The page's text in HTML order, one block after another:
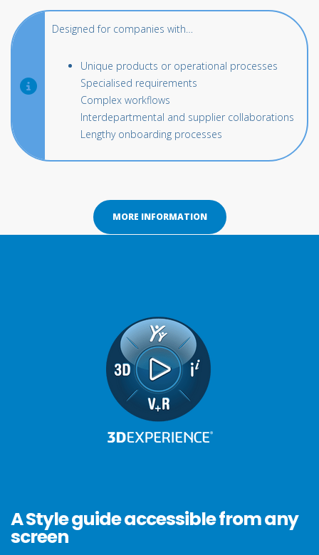
Designed for companies with…
Unique products or operational processes
Specialised requirements
Complex workflows
Interdepartmental and supplier collaborations
Lengthy onboarding processes
MORE INFORMATION
A Style guide accessible from any
screen